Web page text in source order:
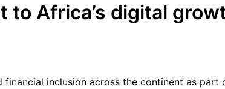
Africa’s digital
inclusion across the continent as part